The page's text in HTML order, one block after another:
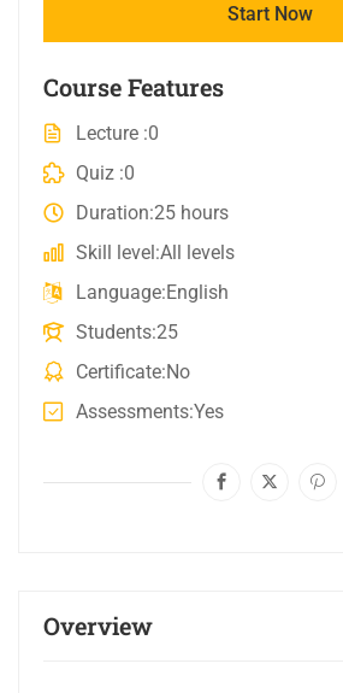
Overview
Start Now
Course Features
Lecture 0
Quiz 0
Duration 25 hours
Skill level All levels
Language English
Students 25
Certificate No
Assessments Yes